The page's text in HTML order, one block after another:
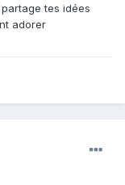
tes idées
adorer